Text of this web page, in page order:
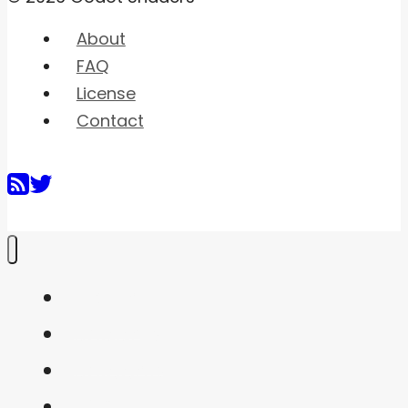
About
FAQ
License
Contact